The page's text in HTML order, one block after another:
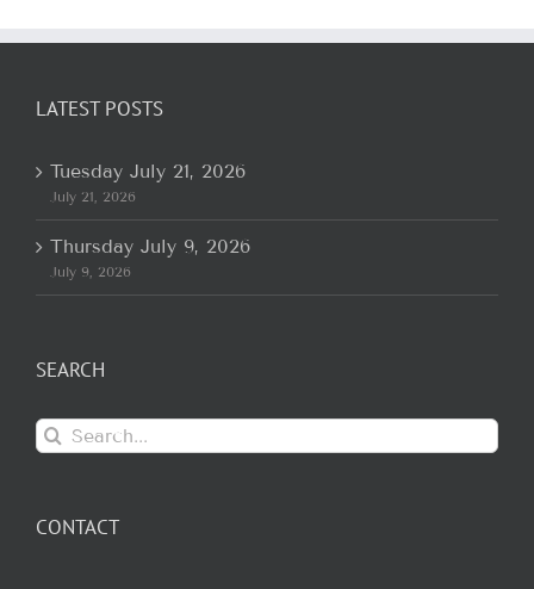
LATEST POSTS
Tuesday July 21, 2026
July 21, 2026
Thursday July 9, 2026
July 9, 2026
SEARCH
Search
for:
CONTACT